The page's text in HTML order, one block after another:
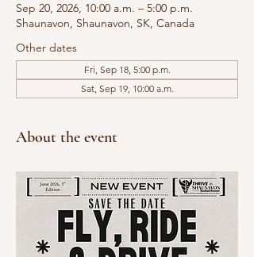
Sep 20, 2026, 10:00 a.m. – 5:00 p.m.
Shaunavon, Shaunavon, SK, Canada
Other dates
Fri, Sep 18, 5:00 p.m.
Sat, Sep 19, 10:00 a.m.
About the event